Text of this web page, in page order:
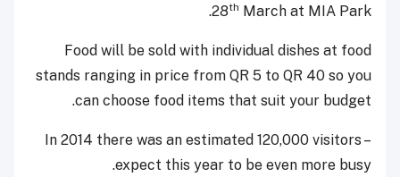
28th March at MIA Park.
Food will be sold with individual dishes at food
stands ranging in price from QR 5 to QR 40 so you
can choose food items that suit your budget.
In 2014 there was an estimated 120,000 visitors –
expect this year to be even more busy.